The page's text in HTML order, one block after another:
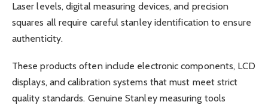
Laser levels, digital measuring devices, and precision
squares all require careful stanley identification to ensure
authenticity.
These products often include electronic components, LCD
displays, and calibration systems that must meet strict
quality standards. Genuine Stanley measuring tools